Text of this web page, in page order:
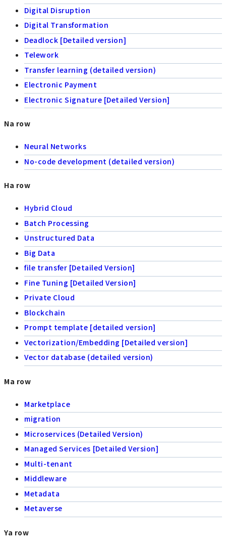
Digital Disruption
Digital Transformation
Deadlock [Detailed version]
Telework
Transfer learning (detailed version)
Electronic Payment
Electronic Signature [Detailed Version]
Na row
Neural Networks
No-code development (detailed version)
Ha row
Hybrid Cloud
Batch Processing
Unstructured Data
Big Data
file transfer [Detailed Version]
Fine Tuning [Detailed Version]
Private Cloud
Blockchain
Prompt template [detailed version]
Vectorization/Embedding [Detailed version]
Vector database (detailed version)
Ma row
Marketplace
migration
Microservices (Detailed Version)
Managed Services [Detailed Version]
Multi-tenant
Middleware
Metadata
Metaverse
Ya row